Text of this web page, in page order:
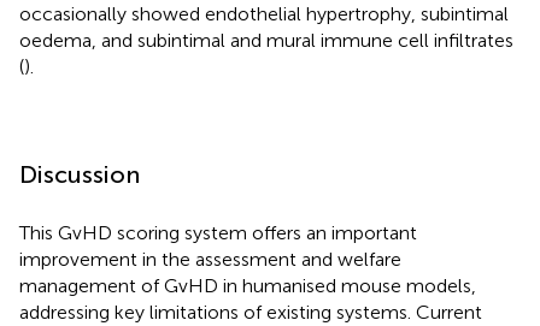
occasionally showed endothelial hypertrophy, subintimal
oedema, and subintimal and mural immune cell infiltrates
().
Discussion
This GvHD scoring system offers an important
improvement in the assessment and welfare
management of GvHD in humanised mouse models,
addressing key limitations of existing systems. Current